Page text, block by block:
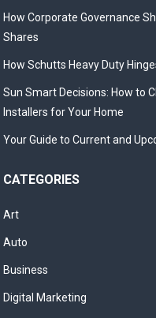
How Corporate Governance
Shares
How Schutts Heavy Duty
Sun Smart Decisions: How to
Installers for Your Home
Your Guide to Current and
CATEGORIES
Art
Auto
Business
Digital Marketing